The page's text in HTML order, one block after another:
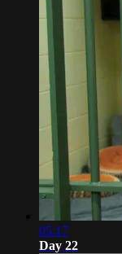
05:17
Day 22